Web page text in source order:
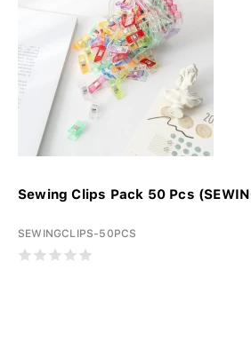
Sewing Clips Pack 50 Pcs
SEWINGCLIPS-50PCS